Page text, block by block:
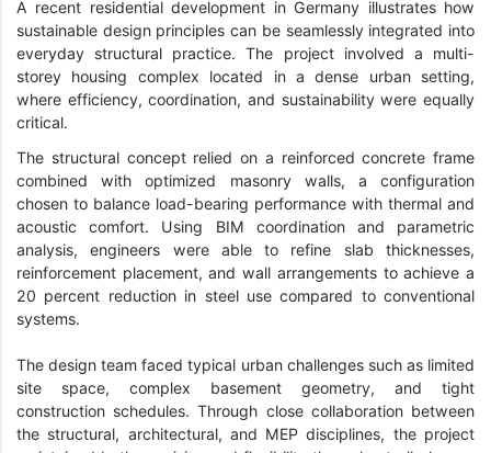
A recent residential development in Germany illustrates how
sustainable design principles can be seamlessly integrated into
everyday structural practice. The project involved a multi-
storey housing complex located in a dense urban setting,
where efficiency, coordination, and sustainability were equally
critical.
The structural concept relied on a reinforced concrete frame
combined with optimized masonry walls, a configuration
chosen to balance load-bearing performance with thermal and
acoustic comfort. Using BIM coordination and parametric
analysis, engineers were able to refine slab thicknesses,
reinforcement placement, and wall arrangements to achieve a
20 percent reduction in steel use compared to conventional
systems.
The design team faced typical urban challenges such as limited
site space, complex basement geometry, and tight
construction schedules. Through close collaboration between
the structural, architectural, and MEP disciplines, the project